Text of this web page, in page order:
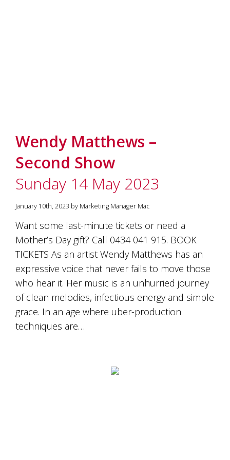
Wendy Matthews –
Second Show
Sunday 14 May 2023
January 10th, 2023 by Marketing Manager Mac
Want some last-minute tickets or need a
Mother’s Day gift? Call 0434 041 915. BOOK
TICKETS As an artist Wendy Matthews has an
expressive voice that never fails to move those
who hear it. Her music is an unhurried journey
of clean melodies, infectious energy and simple
grace. In an age where uber-production
techniques are…